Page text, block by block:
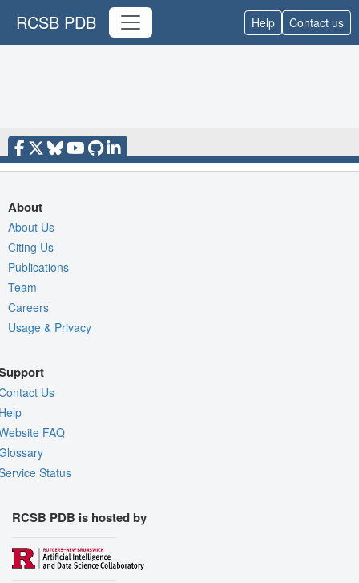
RCSB PDB Help Contact us
About
About Us
Citing Us
Publications
Team
Careers
Usage & Privacy
Us
FAQ
Status
RCSB PDB is hosted by